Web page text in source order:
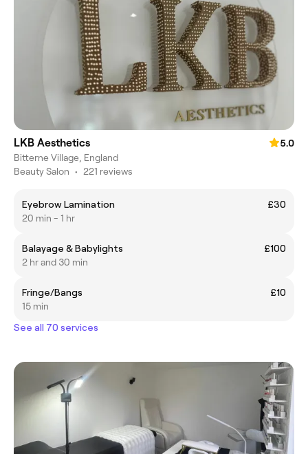
LKB Aesthetics
5.0
Bitterne Village, England
Beauty Salon • 221 reviews
Eyebrow Lamination
£30
20 min - 1 hr
Balayage & Babylights
£100
2 hr and 30 min
Fringe/Bangs
£10
15 min
See all 70 services